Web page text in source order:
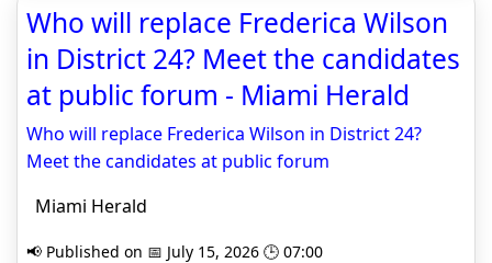
Who will replace Frederica Wilson
in District 24? Meet the candidates
at public forum - Miami Herald
Who will replace Frederica Wilson in District 24?
Meet the candidates at public forum
Miami Herald
📢 Published on 📅 July 15, 2026 🕒 07:00